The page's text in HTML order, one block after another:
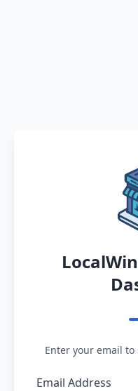
Enter your email
Email Address